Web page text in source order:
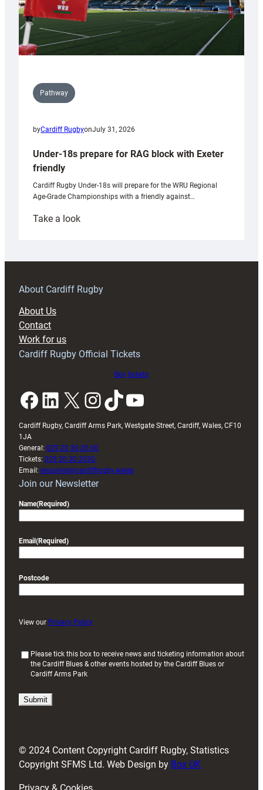
Pathway
byCardiff RugbyonJuly 31, 2026
Under-18s prepare for RAG block with Exeter
friendly
Cardiff Rugby Under-18s will prepare for the WRU Regional
Age-Grade Championships with a friendly against…
Take a look:
prepare
RAG
About Cardiff Rugby
About Us
Contact
Work for us
Cardiff Rugby Official Tickets
Buy tickets
Facebook LinkedIn X InstagramTikTok YouTube
Cardiff Rugby, Cardiff Arms Park, Westgate Street, Cardiff, Wales, CF10
1JA
General: 029 20 30 20 00
Tickets: 029 20 30 2030
Email: enquiries@cardiffrugby.wales
Join our Newsletter
Name(Required)
Email (Required)
Postcode
View our Privacy Policy
i
)
Please tick this box to receive news and ticketing information about
the Cardiff Blues & other events hosted by the Cardiff Blues or
Cardiff Arms Park
© 2024 Content Copyright Cardiff Rugby, Statistics
Copyright SFMS Ltd. Web Design by Box UK